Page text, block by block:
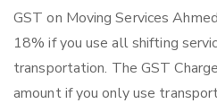
GST on Moving Services
18% if you use all shifting
transportation. The GST
amount if you only use